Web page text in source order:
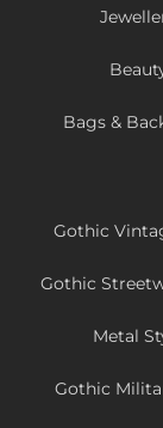
Bags &
Gothic
Gothic
Metal
Gothic